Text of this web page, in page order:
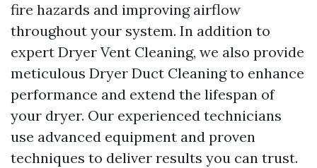
fire hazards and improving airflow
throughout your system. In addition to
expert Dryer Vent Cleaning, we also provide
meticulous Dryer Duct Cleaning to enhance
performance and extend the lifespan of
your dryer. Our experienced technicians
use advanced equipment and proven
techniques to deliver results you can trust.